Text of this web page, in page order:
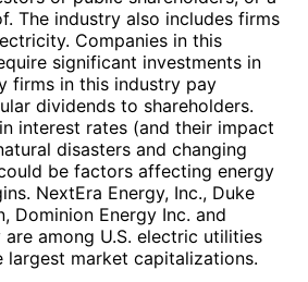
The industry also includes firms
Companies in this
significant investments in
firms in this industry pay
dividends to shareholders.
interest rates (and their impact
disasters and changing
be factors affecting energy
NextEra Energy, Inc., Duke
Dominion Energy Inc. and
are among U.S. electric utilities
largest market capitalizations.